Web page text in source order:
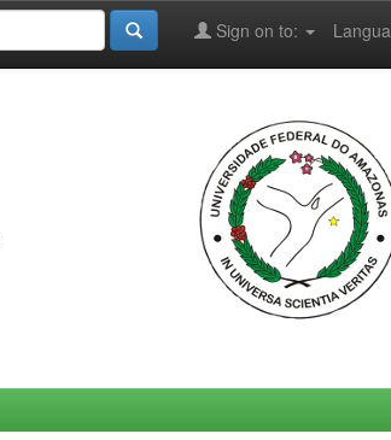
Sign on to: